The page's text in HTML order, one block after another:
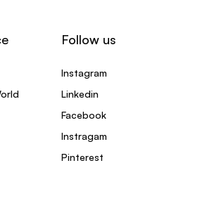
Follow us
Instagram
Linkedin
Facebook
Instragam
Pinterest